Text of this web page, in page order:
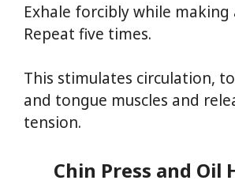
Exhale forcibly while making
Repeat five times.
This stimulates circulation,
and tongue muscles and
tension.
Chin Press and Oil